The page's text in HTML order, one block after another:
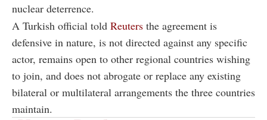
nuclear deterrence.
A Turkish official told Reuters the agreement is
defensive in nature, is not directed against any specific
actor, remains open to other regional countries wishing
to join, and does not abrogate or replace any existing
bilateral or multilateral arrangements the three countries
maintain.